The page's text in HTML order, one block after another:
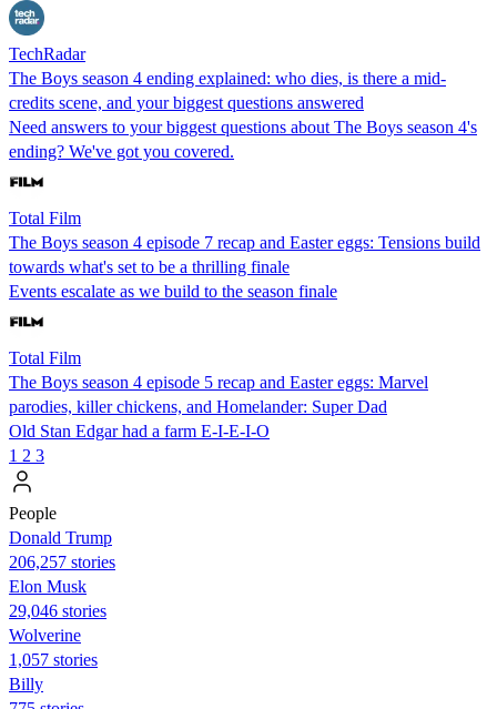
TechRadar
The Boys season 4 ending explained: who dies, is there a mid-
credits scene, and your biggest questions answered
Need answers to your biggest questions about The Boys season 4's
ending? We've got you covered.
Total Film
The Boys season 4 episode 7 recap and Easter eggs: Tensions build
towards what's set to be a thrilling finale
Events escalate as we build to the season finale
Total Film
The Boys season 4 episode 5 recap and Easter eggs: Marvel
parodies, killer chickens, and Homelander: Super Dad
Old Stan Edgar had a farm E-I-E-I-O
1 2 3
People
Donald Trump
206,257 stories
Elon Musk
29,046 stories
Wolverine
1,057 stories
Billy